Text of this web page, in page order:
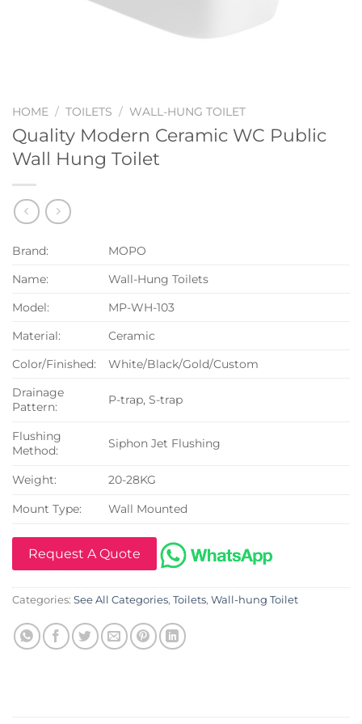
HOME / TOILETS / WALL-HUNG TOILET
Quality Modern Ceramic WC Public
Wall Hung Toilet
Brand:
MOPO
Name:
Wall-Hung Toilets
Model:
MP-WH-103
Material:
Ceramic
Color/Finished:
White/Black/Gold/Custom
Drainage
Pattern:
P-trap, S-trap
Flushing
Method:
Siphon Jet Flushing
Weight:
20-28KG
Mount Type:
Wall Mounted
Request A Quote
Categories: See All Categories, Toilets, Wall-hung Toilet